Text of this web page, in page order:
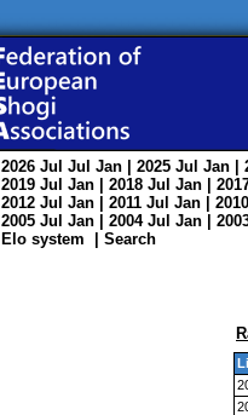
2026 Jul Jul Jan | 2025 Jul Jan |
2019 Jul Jan | 2018 Jul Jan |
2012 Jul Jan | 2011 Jul Jan | 2010
2005 Jul Jan | 2004 Jul Jan |
Elo system
Search